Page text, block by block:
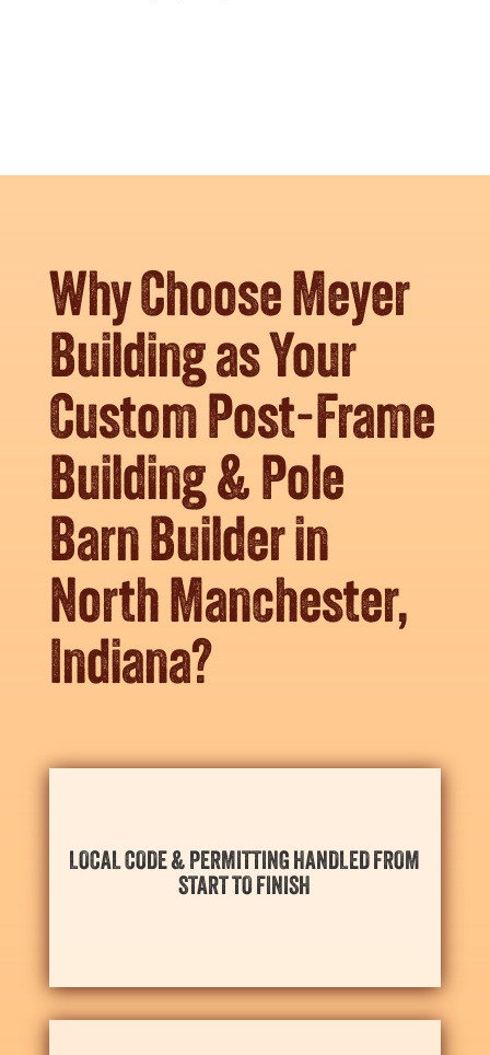
Why Choose Meyer
Building as Your
Custom Post-Frame
Building & Pole
Barn Builder in
North Manchester,
Indiana?
LOCAL CODE & PERMITTING HANDLED FROM
START TO FINISH
and North Manchester’s necessary local permits with
your scheduling needs for the season ahead.